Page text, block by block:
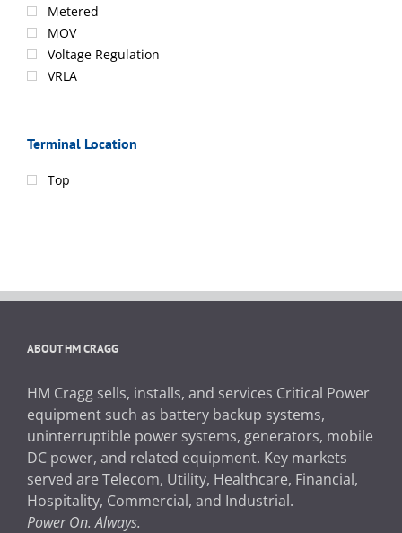
Metered
MOV
Voltage Regulation
VRLA
Terminal Location
Top
ABOUT HM CRAGG
HM Cragg sells, installs, and services Critical Power
equipment such as battery backup systems,
uninterruptible power systems, generators, mobile
DC power, and related equipment. Key markets
served are Telecom, Utility, Healthcare, Financial,
Hospitality, Commercial, and Industrial.
Power On. Always.